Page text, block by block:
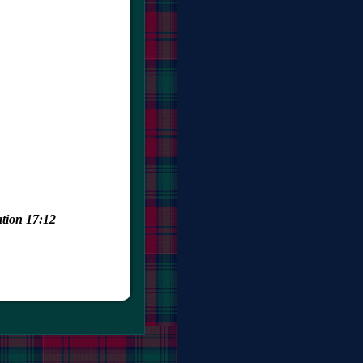
17:12